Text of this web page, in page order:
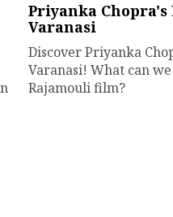
Priyanka
Varanasi
Discover Priyanka
Varanasi! What can
Rajamouli film?